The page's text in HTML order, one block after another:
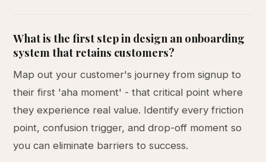
What is the first step in design an onboarding
system that retains customers?
Map out your customer's journey from signup to
their first 'aha moment' - that critical point where
they experience real value. Identify every friction
point, confusion trigger, and drop-off moment so
you can eliminate barriers to success.